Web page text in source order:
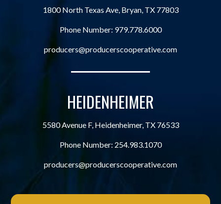
1800 North Texas Ave, Bryan, TX 77803
Phone Number: 979.778.6000
producers@producerscooperative.com
HEIDENHEIMER
5580 Avenue F, Heidenheimer, TX 76533
Phone Number: 254.983.1070
producers@producerscooperative.com